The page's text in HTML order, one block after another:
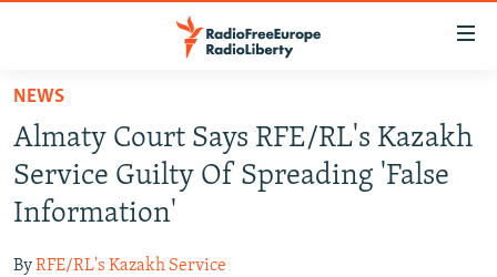
Skip
main
content
Skip
to
main
TO READERS IN RUSSIA
RUSSIA PROGRAMMING
RADIO SVOBODA
IRAN
NEWS
Almaty Court Says RFE/RL's Kazakh
Service Guilty Of Spreading 'False
Information'
ByRFE/RL's Kazakh Service